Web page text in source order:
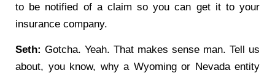
to be notified of a claim so you can get it to your
insurance company.
Seth: Gotcha. Yeah. That makes sense man. Tell us
about, you know, why a Wyoming or Nevada entity